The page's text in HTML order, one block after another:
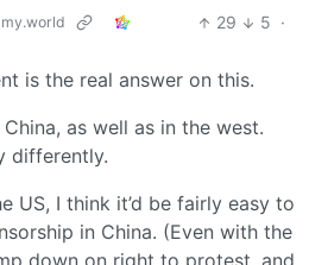
29 5 ·
is the real answer on this.
as well as in the west.
differently.
US, I think it’d be fairly easy to
in China. (Even with the